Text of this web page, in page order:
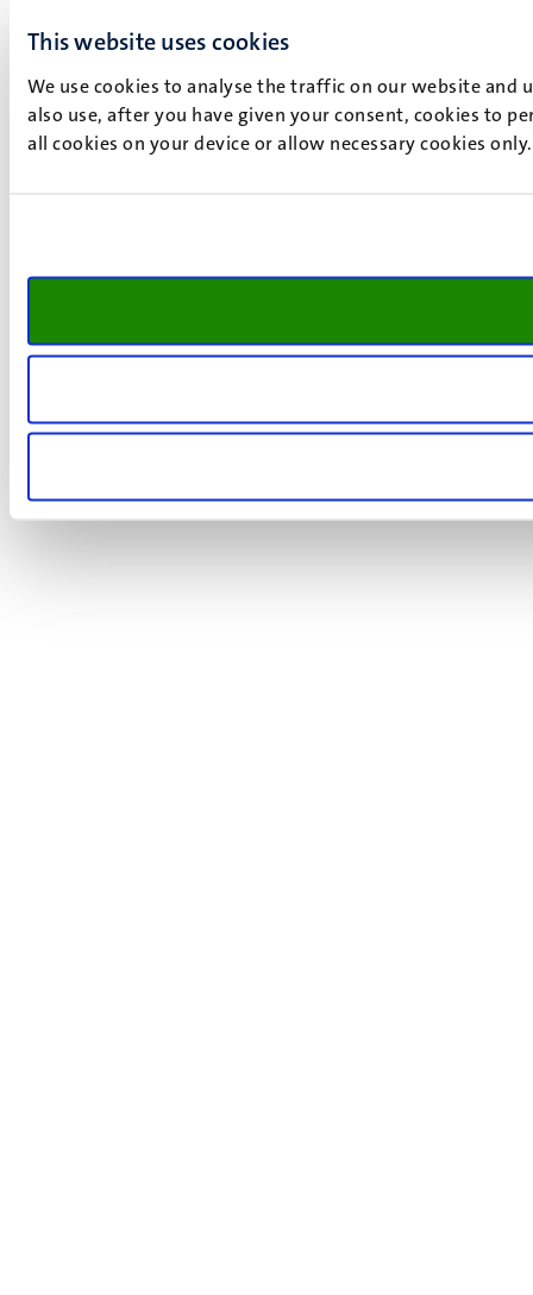
This website uses cookies
We use cookies to analyse the traffic on our website and
also use, after you have given your consent, cookies to
all cookies on your device or allow necessary cookies